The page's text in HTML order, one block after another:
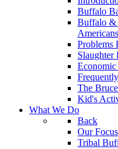
Buffalo
Buffalo &
Americans
Problems
Slaughter
The
Kid's
What We Do
Back
Our Focus
Tribal